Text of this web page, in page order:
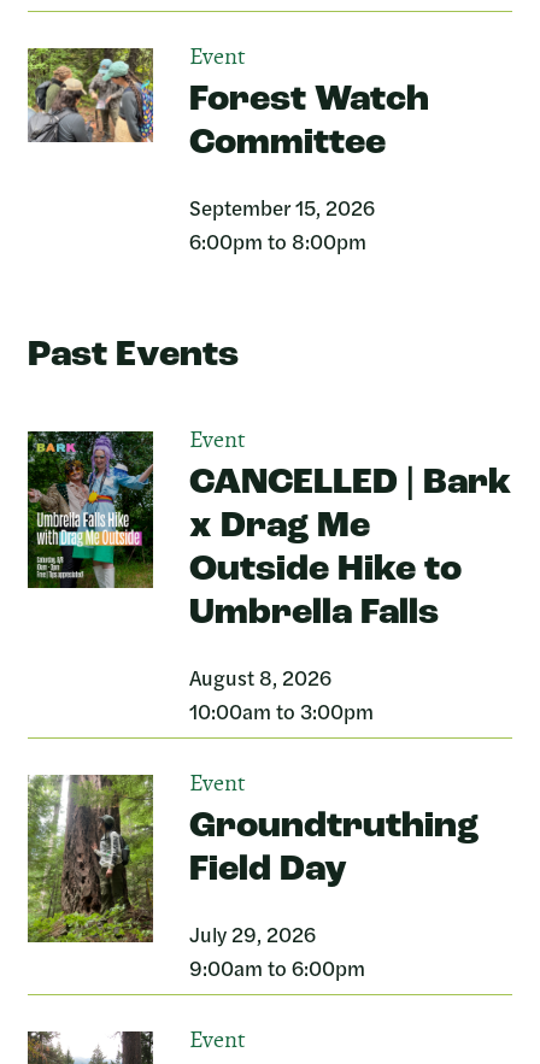
Event
Forest Watch
Committee
September 15, 2026
6:00pm to 8:00pm
Past Events
Event
CANCELLED | Bark
x Drag Me
Outside Hike to
Umbrella Falls
August 8, 2026
10:00am to 3:00pm
Event
Groundtruthing
Field Day
July 29, 2026
9:00am to 6:00pm
Event